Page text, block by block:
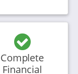
Complete
Financial